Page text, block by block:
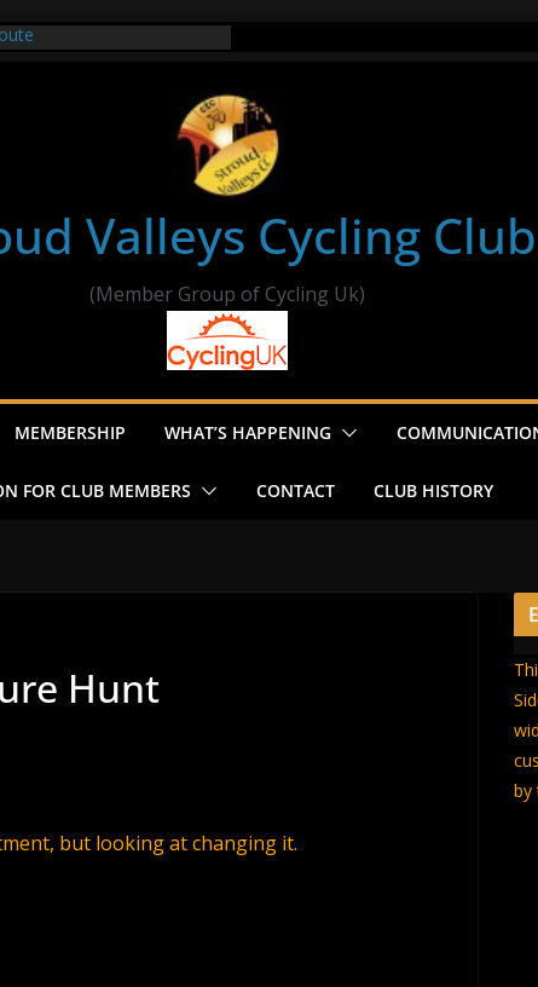
Valleys Cycling Club
(Member Group of Cycling Uk)
MEMBERSHIP WHAT’S HAPPENING
FOR CLUB MEMBERS CONTACT CLUB HISTORY
Hunt
but looking at changing it.
by